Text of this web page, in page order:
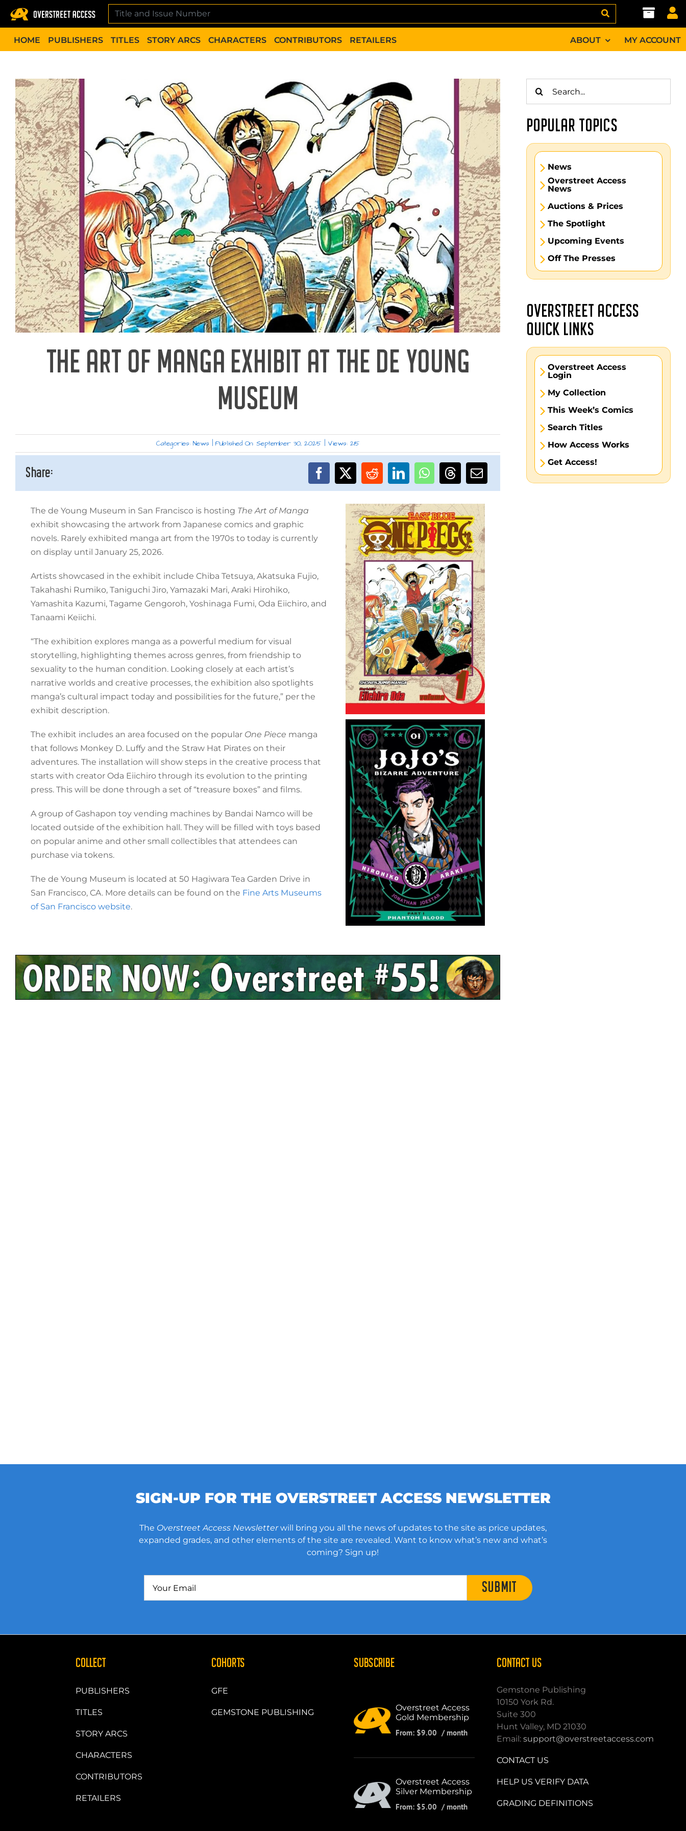
content
HOME
PUBLISHERS TITLES STORY ARCS CHARACTERS CONTRIBUTORS RETAILERS ABOUT MY ACCOUNT
THE ART OF MANGA EXHIBIT AT THE DE YOUNG
MUSEUM
Categories: News Published On: September 30, 2025 Views: 215
Share:
The de Young Museum in San Francisco is hosting The Art of Manga
exhibit showcasing the artwork from Japanese comics and graphic
novels. Rarely exhibited manga art from the 1970s to today is currently
on display until January 25, 2026.
Artists showcased in the exhibit include Chiba Tetsuya, Akatsuka Fujio,
Takahashi Rumiko, Taniguchi Jiro, Yamazaki Mari, Araki Hirohiko,
Yamashita Kazumi, Tagame Gengoroh, Yoshinaga Fumi, Oda Eiichiro, and
Tanaami Keiichi.
“The exhibition explores manga as a powerful medium for visual
storytelling, highlighting themes across genres, from friendship to
sexuality to the human condition. Looking closely at each artist’s
narrative worlds and creative processes, the exhibition also spotlights
manga’s cultural impact today and possibilities for the future,” per the
exhibit description.
The exhibit includes an area focused on the popular One Piece manga
that follows Monkey D. Luffy and the Straw Hat Pirates on their
adventures. The installation will show steps in the creative process that
starts with creator Oda Eiichiro through its evolution to the printing
press. This will be done through a set of “treasure boxes” and films.
A group of Gashapon toy vending machines by Bandai Namco will be
located outside of the exhibition hall. They will be filled with toys based
on popular anime and other small collectibles that attendees can
purchase via tokens.
The de Young Museum is located at 50 Hagiwara Tea Garden Drive in
San Francisco, CA. More details can be found on the Fine Arts Museums
of San Francisco website.
for:
POPULAR TOPICS
News
Overstreet Access
News
Auctions & Prices
The Spotlight
Upcoming Events
Off The Presses
OVERSTREET ACCESS
QUICK LINKS
Overstreet Access
Login
My Collection
This Week’s Comics
Search Titles
How Access Works
Get Access!
SIGN-UP FOR THE OVERSTREET ACCESS NEWSLETTER
The Overstreet Access Newsletterwill bring you all the news of updates to the site as price updates,
expanded grades, and other elements of the site are revealed. Want to know what’s new and what’s
coming? Sign up!
SUBMIT
COLLECT
PUBLISHERS
TITLES
STORY ARCS
CHARACTERS
CONTRIBUTORS
RETAILERS
COHORTS
GFE
GEMSTONE PUBLISHING
SUBSCRIBE
Overstreet Access
Gold Membership
From: $9.00 / month
Overstreet Access
Silver Membership
From: $5.00 / month
CONTACT US
Gemstone Publishing
10150 York Rd.
Suite 300
Hunt Valley, MD 21030
Email: support@overstreetaccess.com
CONTACT US
HELP US VERIFY DATA
GRADING DEFINITIONS